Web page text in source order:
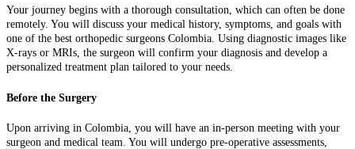
Your journey begins with a thorough consultation, which can often be done
remotely. You will discuss your medical history, symptoms, and goals with
one of the best orthopedic surgeons Colombia. Using diagnostic images like
X-rays or MRIs, the surgeon will confirm your diagnosis and develop a
personalized treatment plan tailored to your needs.
Before the Surgery
Upon arriving in Colombia, you will have an in-person meeting with your
surgeon and medical team. You will undergo pre-operative assessments,